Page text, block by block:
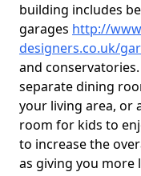
building includes
garages http://
designers.co.uk/
and
separate dining
your living area, or
room for kids to
to increase the
as giving you more